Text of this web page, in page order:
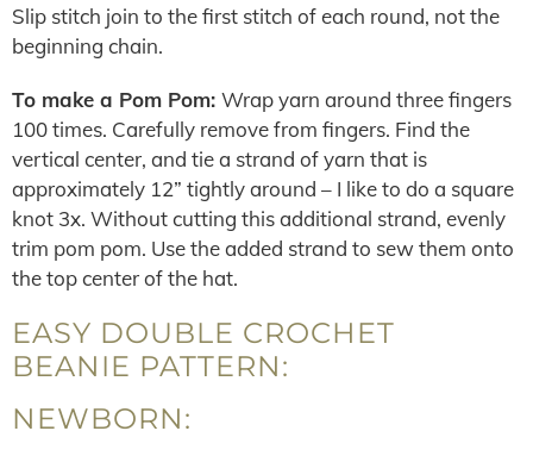
Slip stitch join to the first stitch of each round, not the
beginning chain.
To make a Pom Pom: Wrap yarn around three fingers
100 times. Carefully remove from fingers. Find the
vertical center, and tie a strand of yarn that is
approximately 12” tightly around – I like to do a square
knot 3x. Without cutting this additional strand, evenly
trim pom pom. Use the added strand to sew them onto
the top center of the hat.
EASY DOUBLE CROCHET
BEANIE PATTERN:
NEWBORN: